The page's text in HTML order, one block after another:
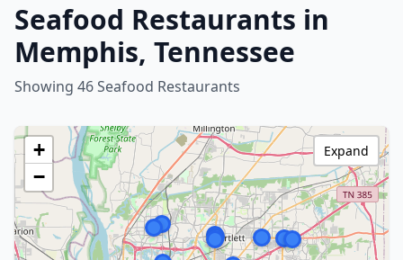
Seafood Restaurants in
Memphis, Tennessee
Showing 46 Seafood Restaurants
+
−
Expand